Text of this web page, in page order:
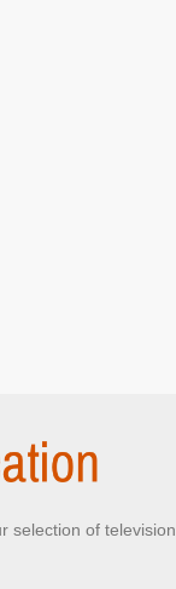
selection of television